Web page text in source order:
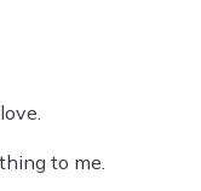
to me.